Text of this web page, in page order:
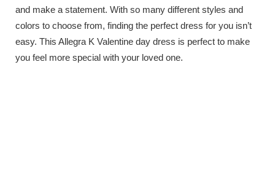
and make a statement. With so many different styles and
colors to choose from, finding the perfect dress for you isn’t
easy. This Allegra K Valentine day dress is perfect to make
you feel more special with your loved one.